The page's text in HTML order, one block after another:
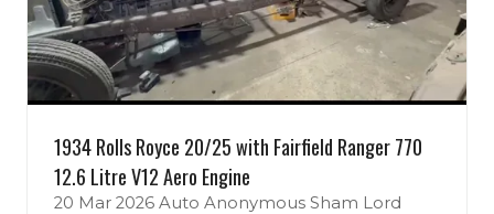
1934 Rolls Royce 20/25 with Fairfield Ranger 770
12.6 Litre V12 Aero Engine
20 Mar 2026 Auto Anonymous Sham Lord